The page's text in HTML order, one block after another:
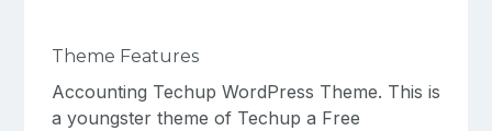
Theme Features
Accounting Techup WordPress Theme. This is
a youngster theme of Techup a Free